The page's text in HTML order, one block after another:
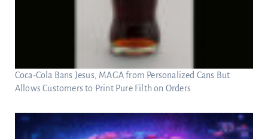
Coca-Cola Bans Jesus, MAGA from Personalized Cans But
Allows Customers to Print Pure Filth on Orders